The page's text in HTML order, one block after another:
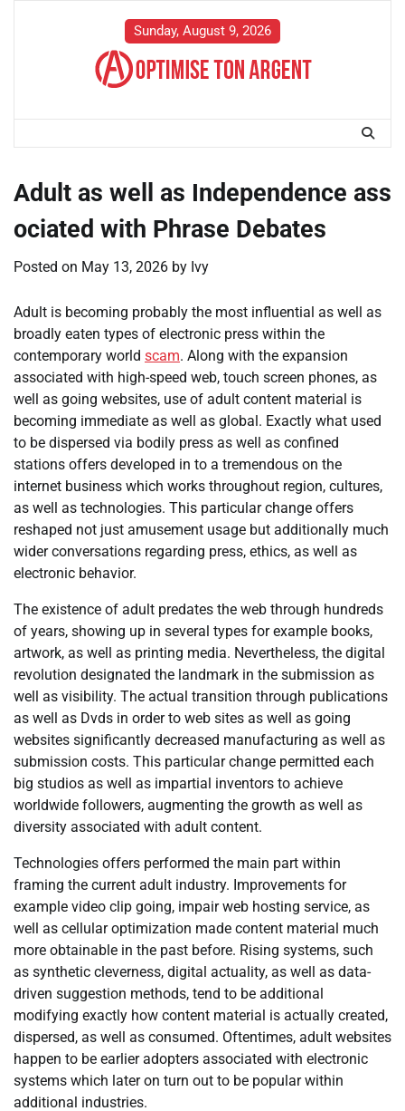
Sunday, August 9, 2026
Adult as well as Independence ass
ociated with Phrase Debates
Posted on May 13, 2026 by Ivy
Adult is becoming probably the most influential as well as
broadly eaten types of electronic press within the
contemporary world scam. Along with the expansion
associated with high-speed web, touch screen phones, as
well as going websites, use of adult content material is
becoming immediate as well as global. Exactly what used
to be dispersed via bodily press as well as confined
stations offers developed in to a tremendous on the
internet business which works throughout region, cultures,
as well as technologies. This particular change offers
reshaped not just amusement usage but additionally much
wider conversations regarding press, ethics, as well as
electronic behavior.
The existence of adult predates the web through hundreds
of years, showing up in several types for example books,
artwork, as well as printing media. Nevertheless, the digital
revolution designated the landmark in the submission as
well as visibility. The actual transition through publications
as well as Dvds in order to web sites as well as going
websites significantly decreased manufacturing as well as
submission costs. This particular change permitted each
big studios as well as impartial inventors to achieve
worldwide followers, augmenting the growth as well as
diversity associated with adult content.
Technologies offers performed the main part within
framing the current adult industry. Improvements for
example video clip going, impair web hosting service, as
well as cellular optimization made content material much
more obtainable in the past before. Rising systems, such
as synthetic cleverness, digital actuality, as well as data-
driven suggestion methods, tend to be additional
modifying exactly how content material is actually created,
dispersed, as well as consumed. Oftentimes, adult websites
happen to be earlier adopters associated with electronic
systems which later on turn out to be popular within
additional industries.